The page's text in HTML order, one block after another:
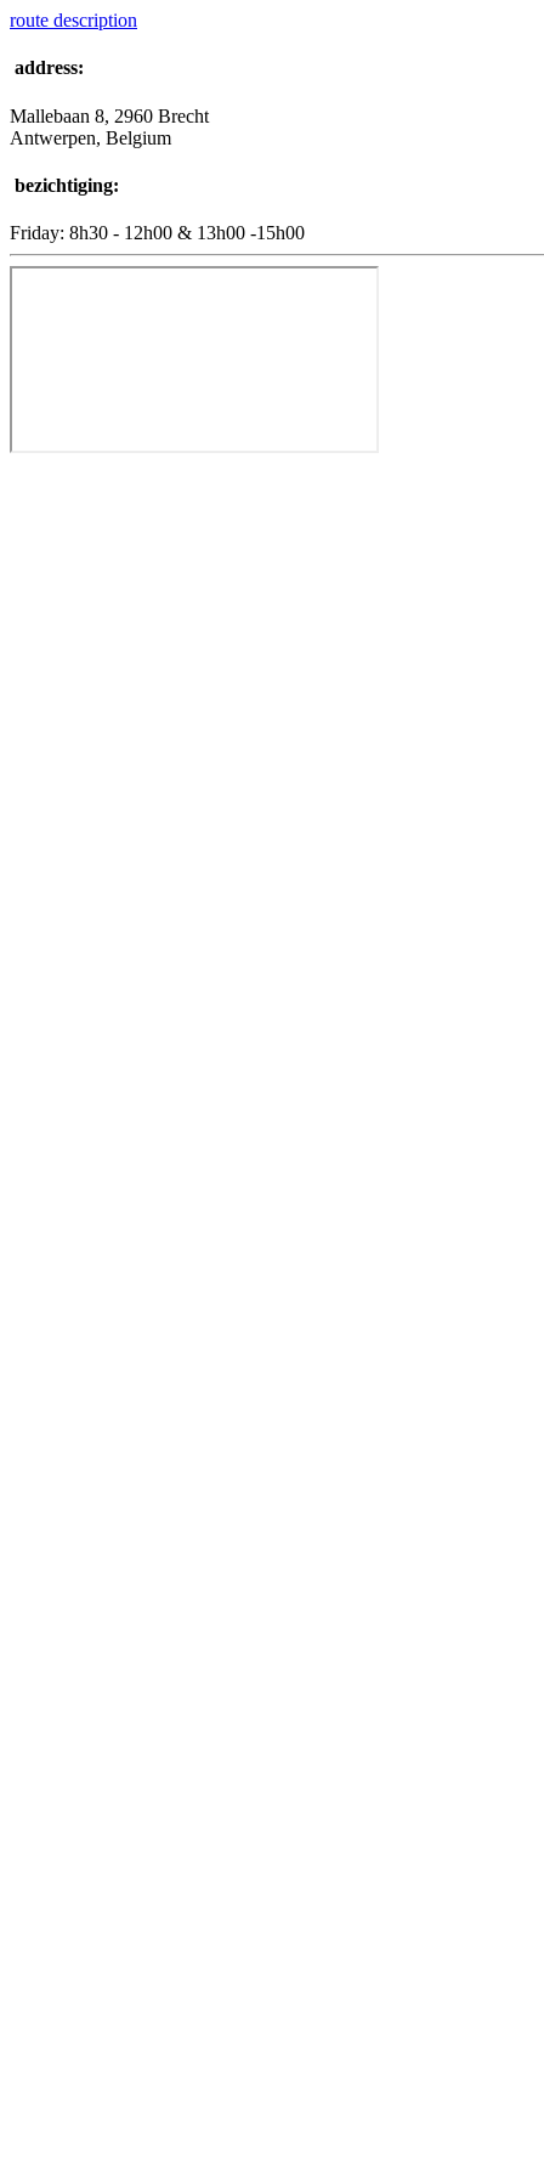
route description
address:
Mallebaan 8, 2960 Brecht
Antwerpen, Belgium
bezichtiging:
Friday: 8h30 - 12h00 & 13h00 -15h00